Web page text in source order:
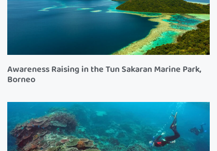
Awareness Raising in the Tun Sakaran Marine Park,
Borneo